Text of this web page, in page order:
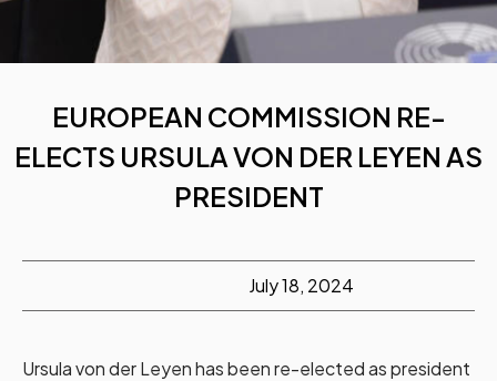
EUROPEAN COMMISSION RE-
ELECTS URSULA VON DER LEYEN AS
PRESIDENT
July 18, 2024
Ursula von der Leyen has been re-elected as president